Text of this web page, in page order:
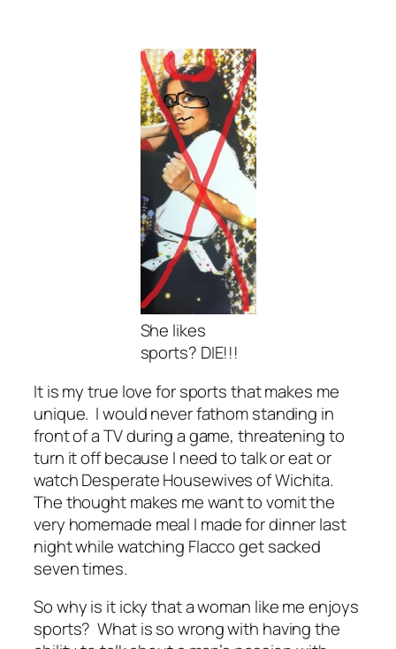
She likes
sports? DIE!!!
It is my true love for sports that makes me
unique. I would never fathom standing in
front of a TV during a game, threatening to
turn it off because I need to talk or eat or
watch Desperate Housewives of Wichita.
The thought makes me want to vomit the
very homemade meal I made for dinner last
night while watching Flacco get sacked
seven times.
So why is it icky that a woman like me enjoys
sports? What is so wrong with having the